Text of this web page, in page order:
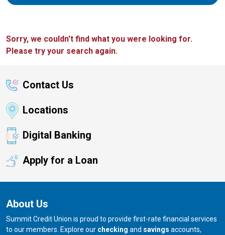
Sorry, we couldn't find what you were looking for.
Please try your search again.
Contact Us
Locations
Digital Banking
Apply for a Loan
About Us
Summit Credit Union is proud to provide first-rate financial services
to our members. Explore our checking and savings accounts,